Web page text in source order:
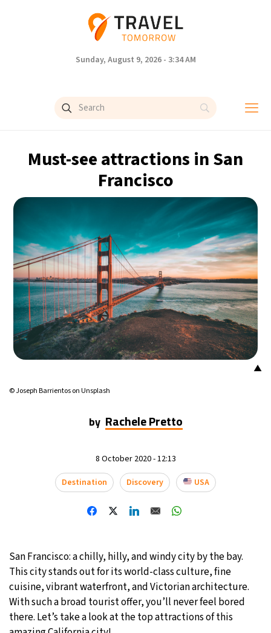
Sunday, August 9, 2026 - 3:34 AM
Must-see attractions in San
Francisco
▲
© Joseph Barrientos on Unsplash
by Rachele Pretto
8 October 2020 - 12:13
Destination
Discovery USA
San Francisco: a chilly, hilly, and windy city by the bay.
This city stands out for its world-class culture, fine
cuisine, vibrant waterfront, and Victorian architecture.
With such a broad tourist offer, you’ll never feel bored
there. Let’s take a look at the top attractions of this